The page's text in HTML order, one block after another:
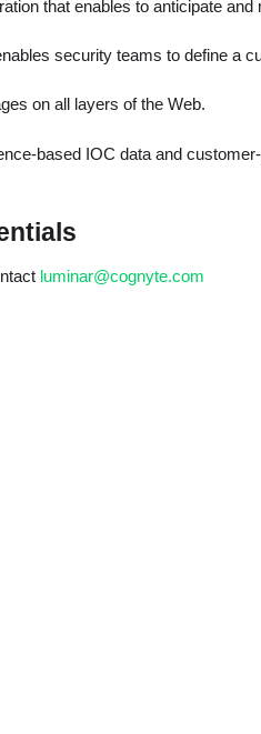
that enables to anticipate
security teams to define a
on all layers of the Web.
based IOC data and
luminar@cognyte.com